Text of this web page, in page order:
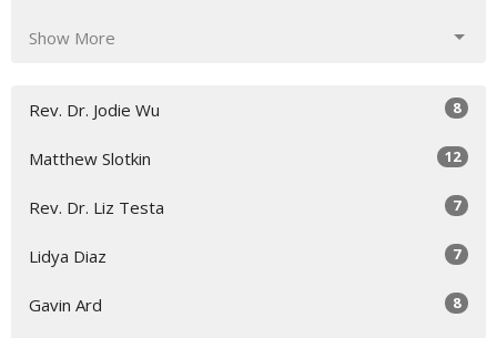
Show More
Rev. Dr. Jodie Wu 8
Matthew Slotkin 12
Rev. Dr. Liz Testa 7
Lidya Diaz 7
Gavin Ard 8